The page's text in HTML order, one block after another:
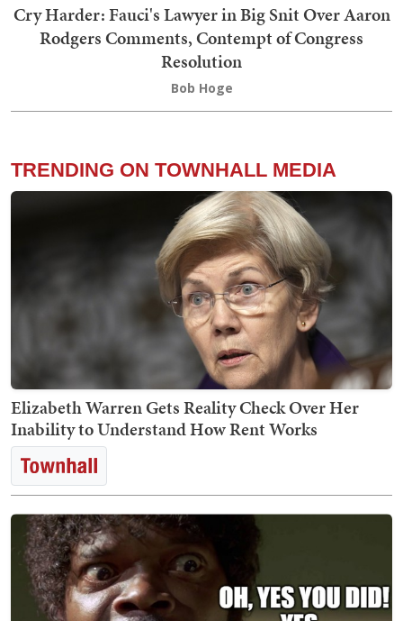
Cry Harder: Fauci's Lawyer in Big Snit Over Aaron
Rodgers Comments, Contempt of Congress
Resolution
Bob Hoge
TRENDING ON TOWNHALL MEDIA
Elizabeth Warren Gets Reality Check Over Her
Inability to Understand How Rent Works